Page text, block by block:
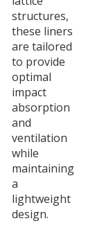
structures,
these liners
are tailored
to provide
optimal
impact
absorption
and
ventilation
while
maintaining
a
lightweight
design.